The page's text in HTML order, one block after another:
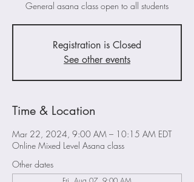
General asana class open to all students
Registration is Closed
See other events
Time & Location
Mar 22, 2024, 9:00 AM – 10:15 AM EDT
Online Mixed Level Asana class
Other dates